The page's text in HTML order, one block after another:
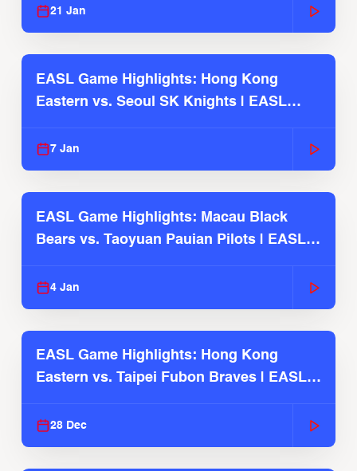
21 Jan
EASL Game Highlights: Hong Kong
Eastern vs. Seoul SK Knights | EASL
7 Jan
EASL Game Highlights: Macau Black
Bears vs. Taoyuan Pauian Pilots | EASL
4 Jan
EASL Game Highlights: Hong Kong
Eastern vs. Taipei Fubon Braves | EASL
28 Dec